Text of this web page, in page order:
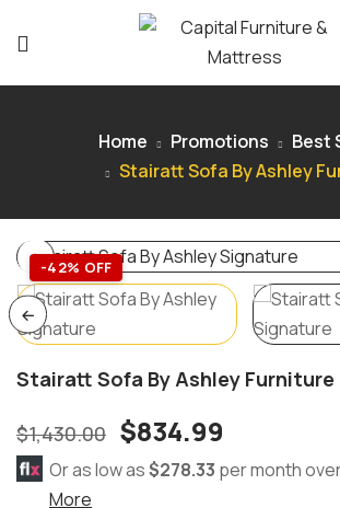
Home Promotions
Best
Stairatt Sofa By Ashley
-42% OFF
Stairatt Sofa By Ashley Furniture
$1,430.00 $834.99
Or as low as$278.33 per month
More